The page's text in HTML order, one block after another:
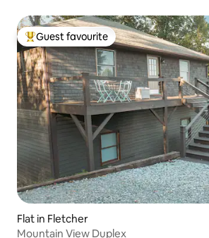
Top guest favourite
Guest favourite
Flat in Fletcher
Mountain View Duplex